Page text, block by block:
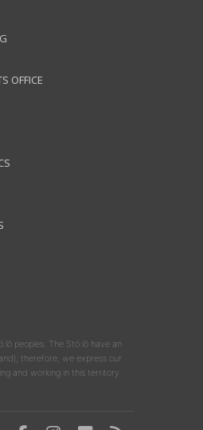
OFFICE
peoples. The Stó:lō have an
therefore, we express our
and working in this territory.